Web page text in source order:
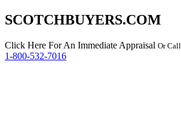
SCOTCHBUYERS.COM
Click Here For An Immediate Appraisal Or Call
1-800-532-7016